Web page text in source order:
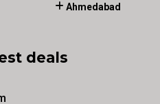
Ahmedabad
deals